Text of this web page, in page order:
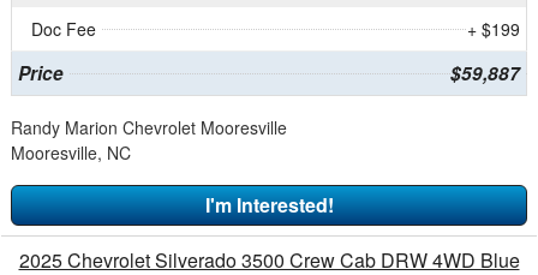
Doc Fee
+ $199
Price $59,887
Randy Marion Chevrolet Mooresville
Mooresville, NC
I'm Interested!
2025 Chevrolet Silverado 3500 Crew Cab DRW 4WD Blue